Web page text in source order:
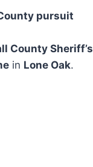
pursuit
County Sheriff’s
in Lone Oak.